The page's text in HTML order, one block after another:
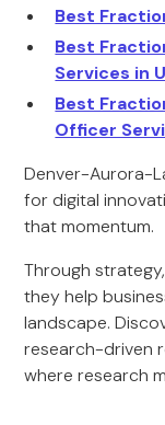
Best
Best
Services in
Best
Officer
Denver-Aurora-
for digital
that momentum.
Through
they help
landscape.
research-driven
where research